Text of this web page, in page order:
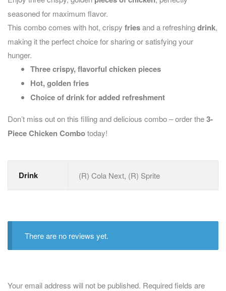
seasoned for maximum flavor.
This combo comes with hot, crispy friesand a refreshingdrink,
making it the perfect choice for sharing or satisfying your
hunger.
Three crispy, flavorful chicken pieces
Hot, golden fries
Choice of drink for added refreshment
Don’t miss out on this filling and delicious combo – order the3-
Piece Chicken Combotoday!
Drink (R) Cola Next, (R) Sprite
There are no reviews yet.
Your email address will not be published. Required fields are